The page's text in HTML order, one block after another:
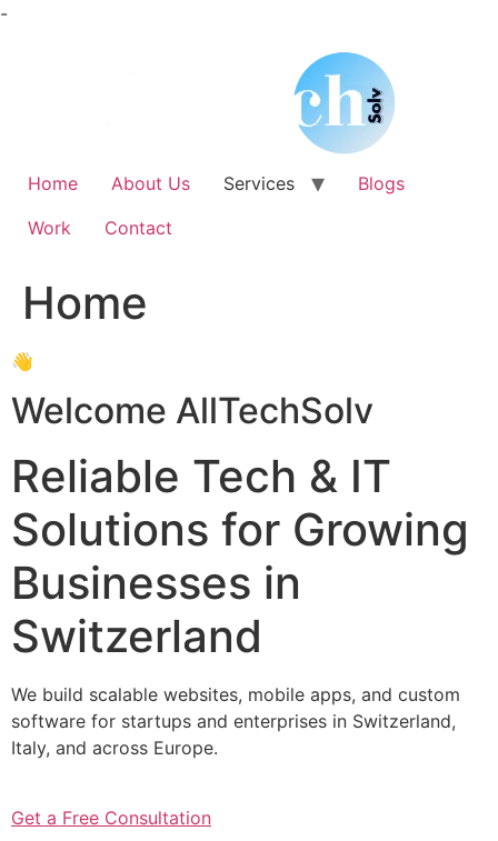
-Skip
Home About Us Services
Blogs
Work
Contact
Home
👋
Welcome AllTechSolv
Reliable Tech & IT
Solutions for Growing
Businesses in
Switzerland
We build scalable websites, mobile apps, and custom
software for startups and enterprises in Switzerland,
Italy, and across Europe.
Get a Free Consultation